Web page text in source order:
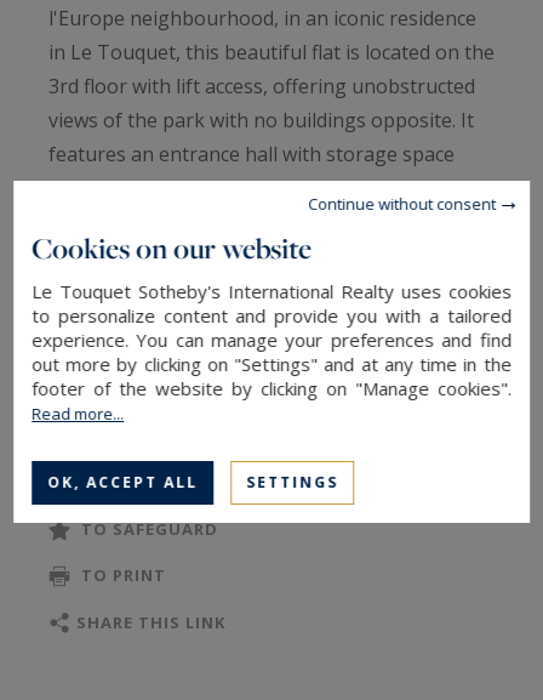
l'Europe neighbourhood, in an iconic residence
in Le Touquet, this beautiful flat is located on the
3rd floor with lift access, offering unobstructed
views of the park with no buildings opposite. It
features an entrance hall with storage space
that opens onto the living room, with large
dining room. A small separate kitchen and a
shower room complete the property. A
prestigious address in the immediate vicinity of
the heart of the resort, tennis courts and the
forest.
Cellar.
TO SAFEGUARD
TO PRINT
SHARE THIS LINK
Cookies on our website
Le Touquet Sotheby's International Realty uses cookies
to personalize content and provide you with a tailored
experience. You can manage your preferences and find
out more by clicking on "Settings" and at any time in the
footer of the website by clicking on "Manage cookies".
Read more...
OK, ACCEPT ALL SETTINGS
Continue without consent